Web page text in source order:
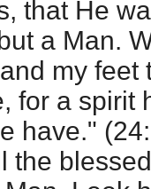
that He
a Man.
my feet
for a spirit
have."
the